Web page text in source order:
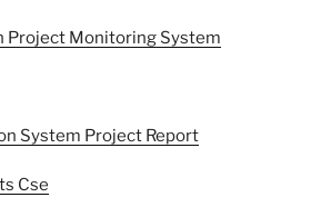
Project Monitoring System
System Project Report
Cse